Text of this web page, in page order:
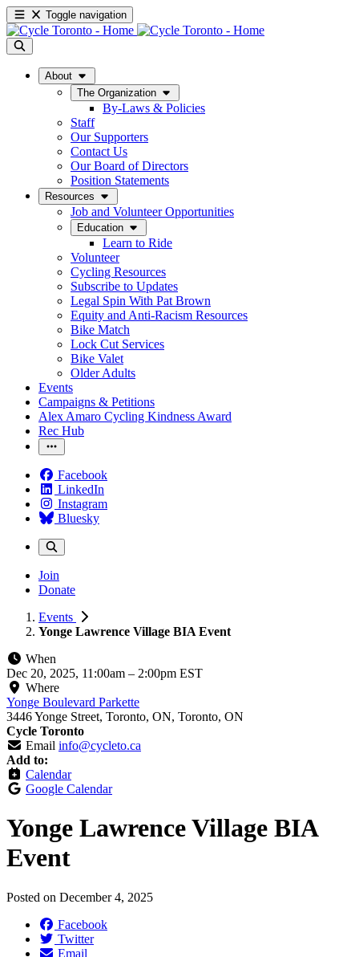
Toggle navigation
About
The Organization
By-Laws & Policies
Staff
Our Supporters
Contact Us
Our Board of Directors
Position Statements
Resources
Job and Volunteer Opportunities
Education
Learn to Ride
Volunteer
Cycling Resources
Subscribe to Updates
Legal Spin With Pat Brown
Equity and Anti-Racism Resources
Bike Match
Lock Cut Services
Bike Valet
Older Adults
Events
Campaigns & Petitions
Alex Amaro Cycling Kindness Award
Rec Hub
Facebook
LinkedIn
Instagram
Bluesky
Join
Donate
Events
Yonge Lawrence Village BIA Event
When
Dec 20, 2025, 11:00am – 2:00pm EST
Where
Yonge Boulevard Parkette
3446 Yonge Street, Toronto, ON, Toronto, ON
Cycle Toronto
Email info@cycleto.ca
Add to:
Calendar
Google Calendar
Yonge Lawrence Village BIA
Event
Posted on December 4, 2025
Facebook
Twitter
Email